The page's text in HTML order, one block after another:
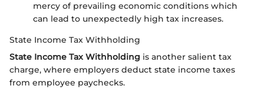
mercy of prevailing economic conditions which
can lead to unexpectedly high tax increases.
State Income Tax Withholding
State Income Tax Withholding is another salient tax
charge, where employers deduct state income taxes
from employee paychecks.